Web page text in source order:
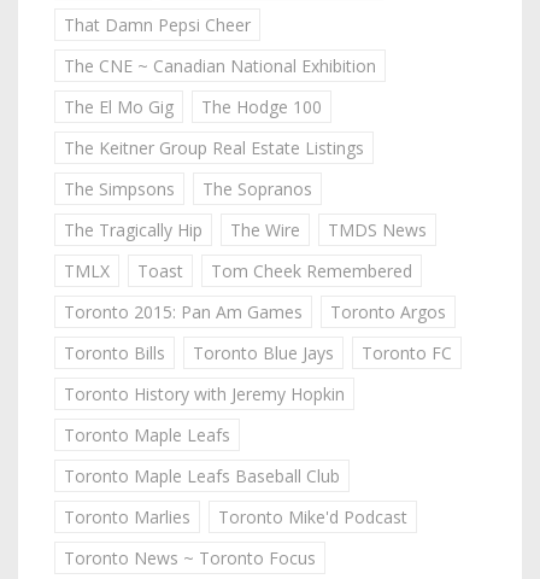
That Damn Pepsi Cheer
The CNE ~ Canadian National Exhibition
The El Mo Gig
The Hodge 100
The Keitner Group Real Estate Listings
The Simpsons
The Sopranos
The Tragically Hip
The Wire
TMDS News
TMLX
Toast
Tom Cheek Remembered
Toronto 2015: Pan Am Games
Toronto Argos
Toronto Bills
Toronto Blue Jays
Toronto FC
Toronto History with Jeremy Hopkin
Toronto Maple Leafs
Toronto Maple Leafs Baseball Club
Toronto Marlies
Toronto Mike'd Podcast
Toronto News ~ Toronto Focus